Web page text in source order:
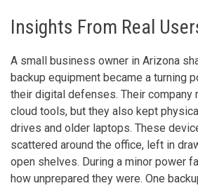
Insights From Real
A small business owner in Arizona
backup equipment became a turning
their digital defenses. Their company
cloud tools, but they also kept
drives and older laptops. These
scattered around the office, left in
open shelves. During a minor power
how unprepared they were. One